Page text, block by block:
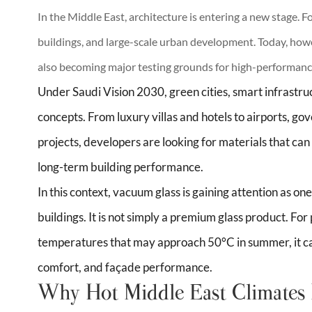
In the Middle East, architecture is entering a new stage.
buildings, and large-scale urban development. Today,
also becoming major testing grounds for high-
Under Saudi Vision 2030, green cities, smart
concepts. From luxury villas and hotels to airports,
projects, developers are looking for materials that
long-term building performance.
In this context, vacuum glass is gaining attention as
buildings. It is not simply a premium glass product.
temperatures that may approach 50°C in summer, it
comfort, and façade performance.
Why Hot Middle East Climates